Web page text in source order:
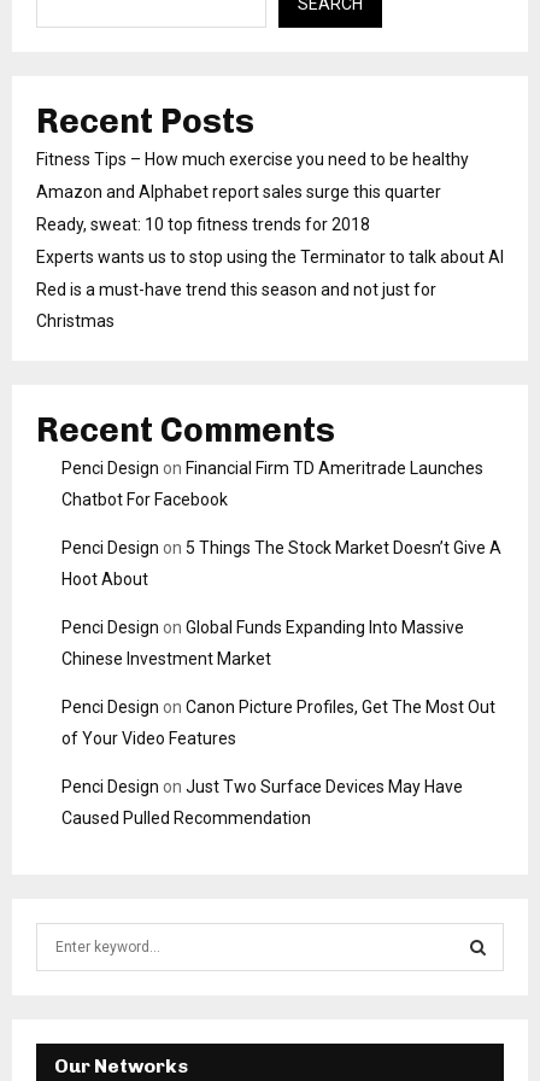
Recent Posts
Fitness Tips – How much exercise you need to be healthy
Amazon and Alphabet report sales surge this quarter
Ready, sweat: 10 top fitness trends for 2018
Experts wants us to stop using the Terminator to talk about AI
Red is a must-have trend this season and not just for
Christmas
Recent Comments
Penci Design on Financial Firm TD Ameritrade Launches
Chatbot For Facebook
Penci Design on 5 Things The Stock Market Doesn’t Give A
Hoot About
Penci Design on Global Funds Expanding Into Massive
Chinese Investment Market
Penci Design on Canon Picture Profiles, Get The Most Out
of Your Video Features
Penci Design on Just Two Surface Devices May Have
Caused Pulled Recommendation
E
Our Networks